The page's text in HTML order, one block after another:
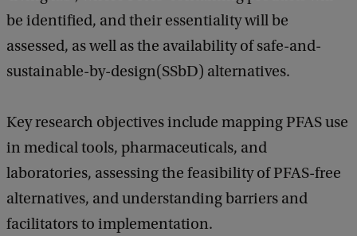
be identified, and their essentiality will be
assessed, as well as the availability of safe-and-
sustainable-by-design(SSbD) alternatives.
Key research objectives include mapping PFAS use
in medical tools, pharmaceuticals, and
laboratories, assessing the feasibility of PFAS-free
alternatives, and understanding barriers and
facilitators to implementation.